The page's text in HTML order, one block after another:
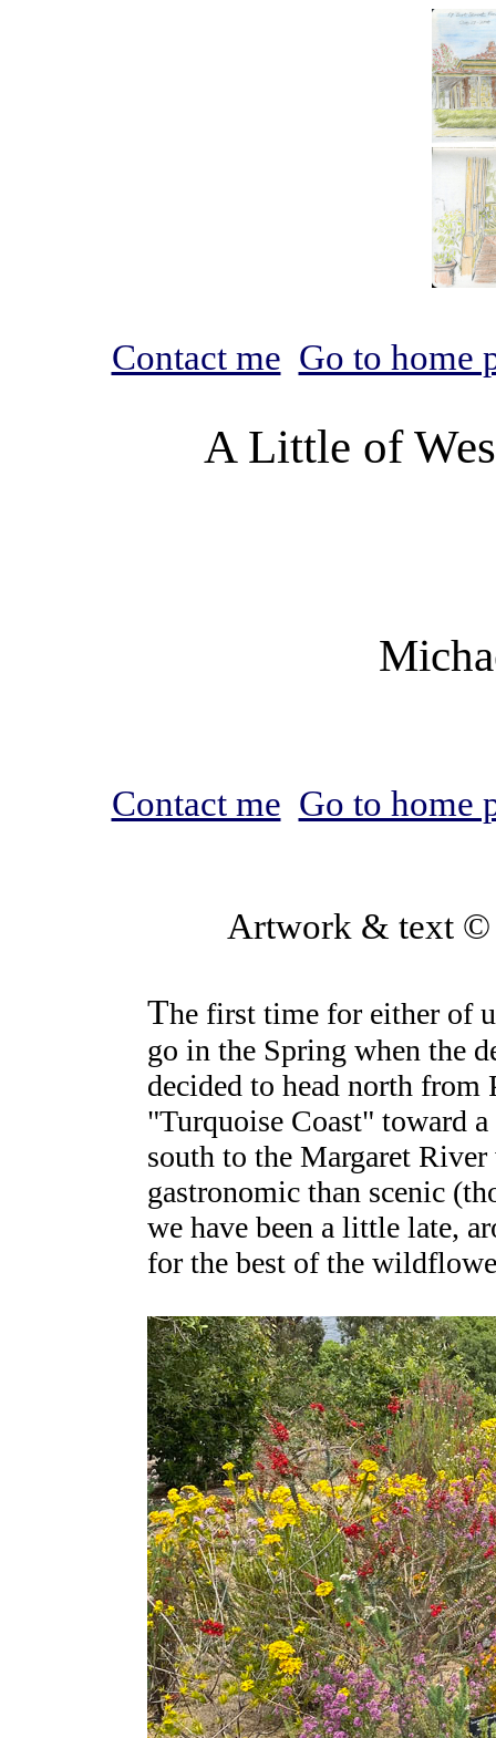
Contact me Go to home
A Little of
Contact me Go to home
Artwork & text ©
The first time for either of
go in the Spring when the
decided to head north from
"Turquoise Coast" toward
south to the Margaret
gastronomic than scenic
we have been a little late,
for the best of the